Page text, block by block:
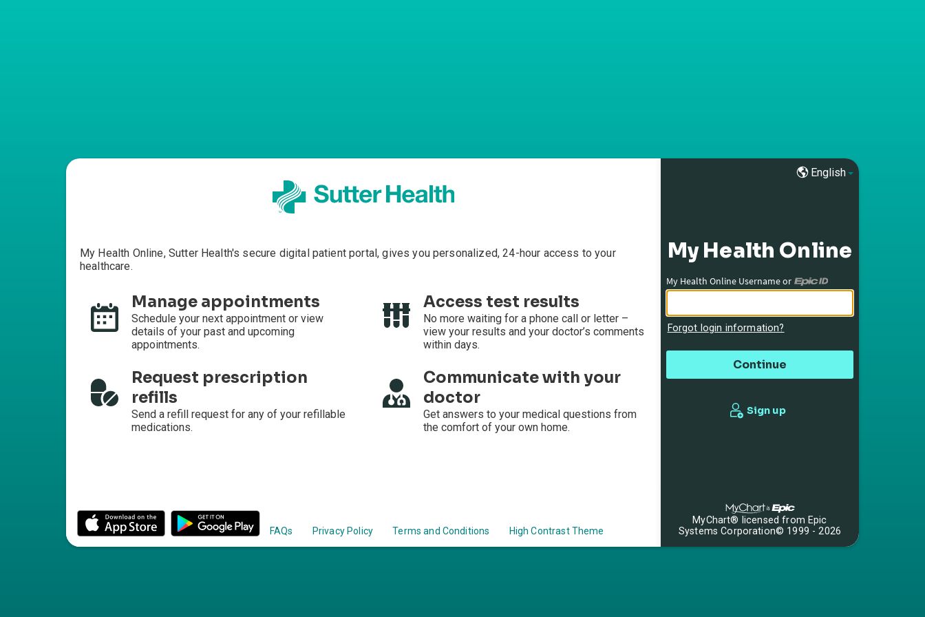
My Health Online, Sutter Health's secure digital patient portal, gives you personalized, 24-hour access to your
healthcare.
Manage appointments
Schedule your next appointment or view
details of your past and upcoming
appointments.
Access test results
No more waiting for a phone call or letter –
view your results and your doctor’s comments
within days.
Request prescription
refills
Send a refill request for any of your refillable
medications.
Communicate with your
doctor
Get answers to your medical questions from
the comfort of your own home.
English
My Health Online
My Health Online Username or
My Health Online Username or Epic ID
Forgot login information?
Sign up
FAQs Privacy Policy Terms and Conditions High Contrast Theme
MyChart® licensed from Epic
Systems Corporation© 1999 - 2026